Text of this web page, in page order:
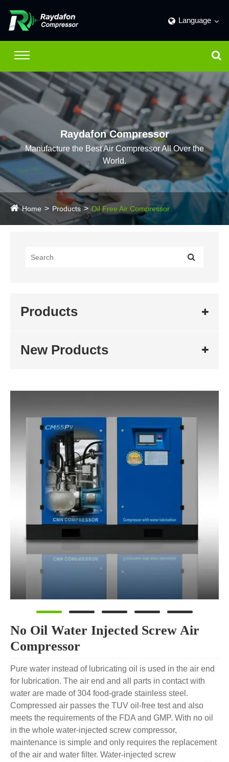
Language
Raydafon Compressor
Manufacture the Best Air Compressor All Over the
World.
Home Products Oil Free Air Compressor
Products
New Products
No Oil Water Injected Screw Air
Compressor
Pure water instead of lubricating oil is used in the air end
for lubrication. The air end and all parts in contact with
water are made of 304 food-grade stainless steel.
Compressed air passes the TUV oil-free test and also
meets the requirements of the FDA and GMP. With no oil
in the whole water-injected screw compressor,
maintenance is simple and only requires the replacement
of the air and water filter. Water-injected screw